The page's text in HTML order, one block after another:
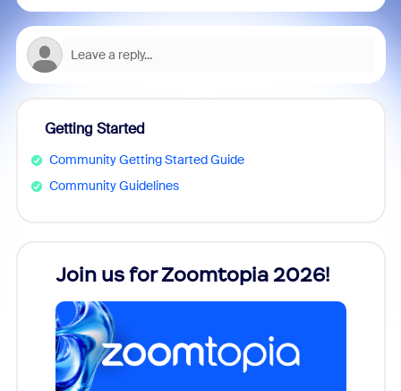
Getting Started
Community Getting Started Guide
Community Guidelines
Join us for Zoomtopia 2026!